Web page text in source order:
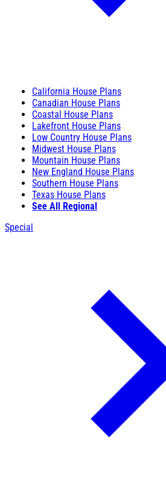
California House Plans
Canadian House Plans
Coastal House Plans
Lakefront House Plans
Low Country House Plans
Midwest House Plans
Mountain House Plans
New England House Plans
Southern House Plans
Texas House Plans
See All Regional
Special